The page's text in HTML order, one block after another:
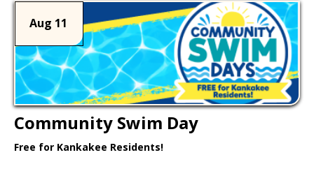
Aug 11
Community Swim Day
Free for Kankakee Residents!